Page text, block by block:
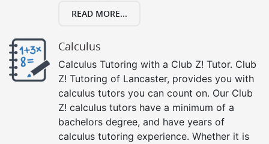
READ MORE...
Calculus
Calculus Tutoring with a Club Z! Tutor. Club
Z! Tutoring of Lancaster, provides you with
calculus tutors you can count on. Our Club
Z! calculus tutors have a minimum of a
bachelors degree, and have years of
calculus tutoring experience. Whether it is